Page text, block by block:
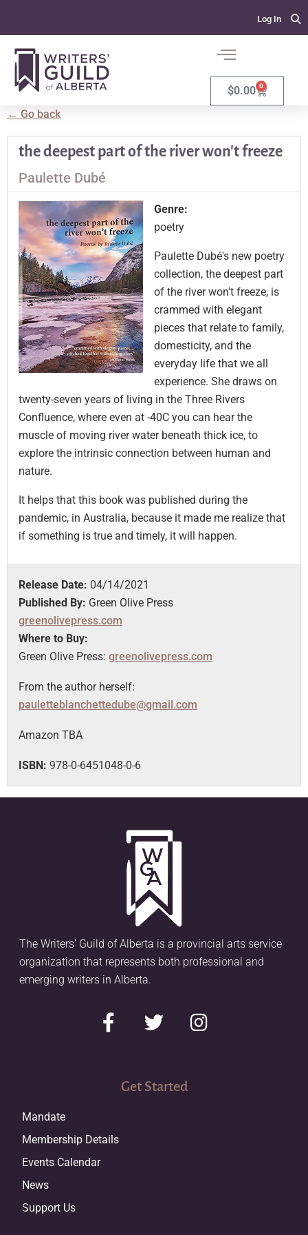
Log In
$0.00 0
← Go back
the deepest part of the river won't freeze
Paulette Dubé
Genre:
poetry
Paulette Dubé's new poetry
collection, the deepest part
of the river won't freeze, is
crammed with elegant
pieces that relate to family,
domesticity, and the
everyday life that we all
experience. She draws on
twenty-seven years of living in the Three Rivers
Confluence, where even at -40C you can hear the
muscle of moving river water beneath thick ice, to
explore the intrinsic connection between human and
nature.
It helps that this book was published during the
pandemic, in Australia, because it made me realize that
if something is true and timely, it will happen.
Release Date: 04/14/2021
Published By: Green Olive Press
greenolivepress.com
Where to Buy:
Green Olive Press: greenolivepress.com
From the author herself:
pauletteblanchettedube@gmail.com
Amazon TBA
ISBN: 978-0-6451048-0-6
The Writers’ Guild of Alberta is a provincial arts service
organization that represents both professional and
emerging writers in Alberta.
Get Started
Mandate
Membership Details
Events Calendar
News
Support Us